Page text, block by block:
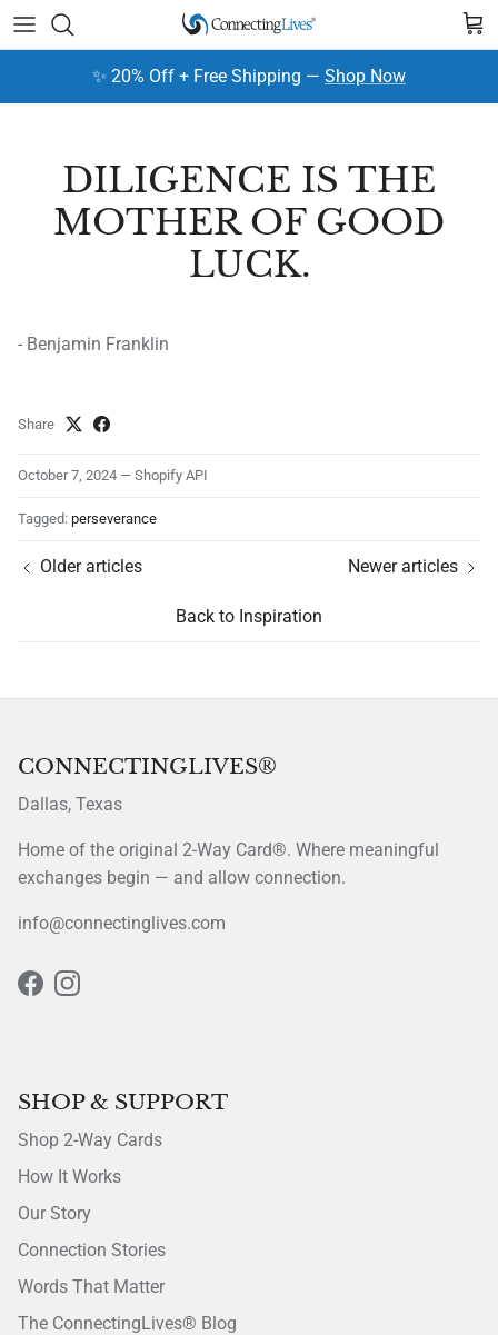
Skip to content
Cart
✨ 20% Off + Free Shipping — Shop Now
DILIGENCE IS THE
MOTHER OF GOOD
LUCK.
- Benjamin Franklin
Share
October 7, 2024 — Shopify API
Tagged: perseverance
Older articles
Back to Inspiration
Newer articles
CONNECTINGLIVES®
Dallas, Texas
Home of the original 2-Way Card®. Where meaningful
exchanges begin — and allow connection.
info@connectinglives.com
FacebookInstagram
SHOP & SUPPORT
Shop 2-Way Cards
How It Works
Our Story
Connection Stories
Words That Matter
The ConnectingLives® Blog